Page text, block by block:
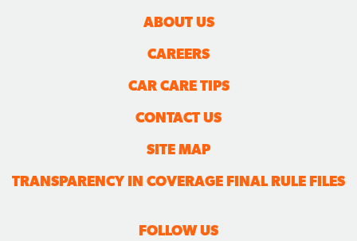
ABOUT US
CAREERS
CAR CARE TIPS
CONTACT US
SITE MAP
TRANSPARENCY IN COVERAGE FINAL RULE FILES
FOLLOW US